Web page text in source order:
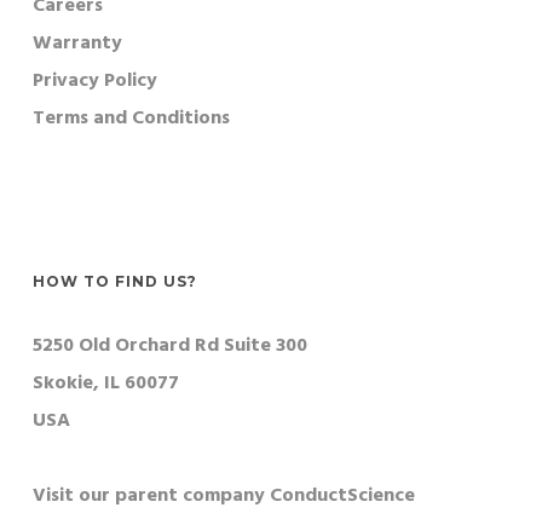
Careers
Warranty
Privacy Policy
Terms and Conditions
HOW TO FIND US?
5250 Old Orchard Rd Suite 300
Skokie, IL 60077
USA
Visit our parent company ConductScience